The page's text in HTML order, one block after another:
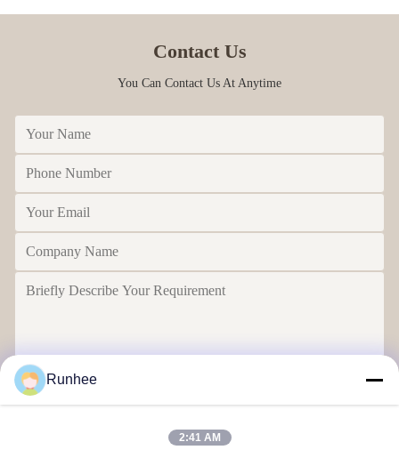
Contact Us
You Can Contact Us At Anytime
Runhee
2:41 AM